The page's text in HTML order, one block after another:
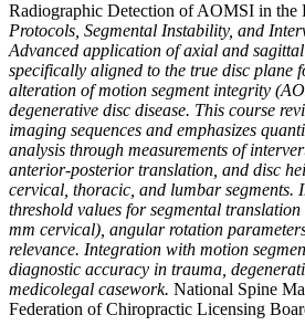
Radiographic Detection of AOMSI in the
Protocols, Segmental Instability, and
Advanced application of axial and
specifically aligned to the true disc plane
alteration of motion segment integrity
degenerative disc disease. This course
imaging sequences and emphasizes
analysis through measurements of
anterior-posterior translation, and disc
cervical, thoracic, and lumbar segments.
threshold values for segmental
mm cervical), angular rotation
relevance. Integration with motion
diagnostic accuracy in trauma,
medicolegal casework. National Spine
Federation of Chiropractic Licensing